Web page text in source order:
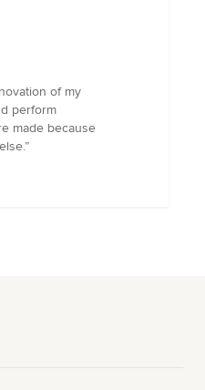
of my
perform
made because